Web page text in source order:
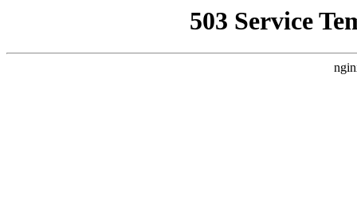
503 Service